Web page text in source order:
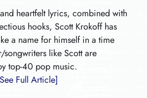
heartfelt lyrics, combined with
hooks, Scott Krokoff has
a name for himself in a time
songwriters like Scott are
top-40 pop music.
Full Article]